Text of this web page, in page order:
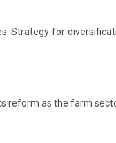
Strategy for
reform as the farm